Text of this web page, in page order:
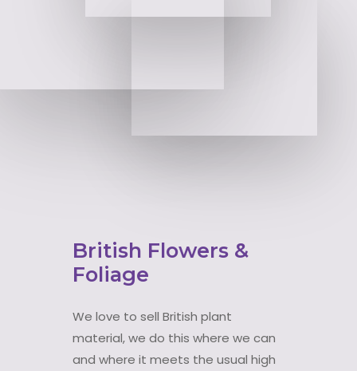
British Flowers &
Foliage
We love to sell British plant
material, we do this where we can
and where it meets the usual high